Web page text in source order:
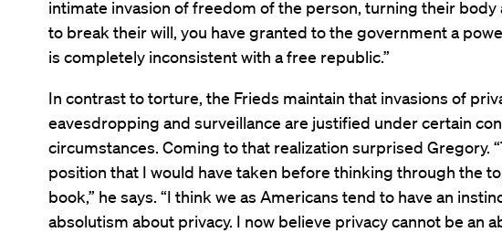
intimate invasion of freedom of the person, turning their body
to break their will, you have granted to the government a
is completely inconsistent with a free republic.”
In contrast to torture, the Frieds maintain that invasions of
eavesdropping and surveillance are justified under certain
circumstances. Coming to that realization surprised Gregory.
position that I would have taken before thinking through the
book,” he says. “I think we as Americans tend to have an
absolutism about privacy. I now believe privacy cannot be an